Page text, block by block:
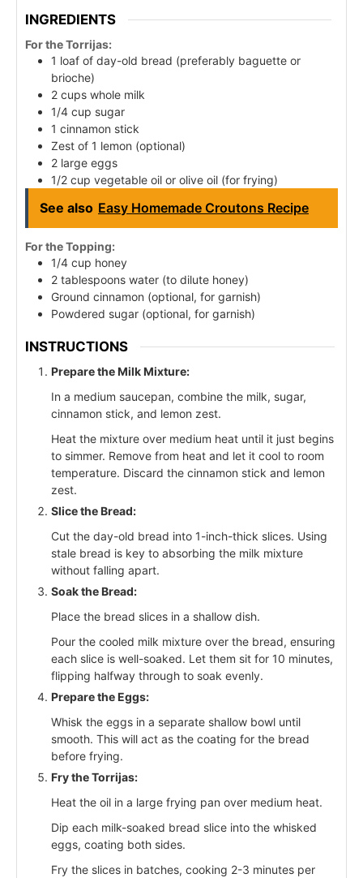
INGREDIENTS
For the Torrijas:
1 loaf of day-old bread (preferably baguette or
brioche)
2 cups whole milk
1/4 cup sugar
1 cinnamon stick
Zest of 1 lemon (optional)
2 large eggs
1/2 cup vegetable oil or olive oil (for frying)
See also Easy Homemade Croutons Recipe
For the Topping:
1/4 cup honey
2 tablespoons water (to dilute honey)
Ground cinnamon (optional, for garnish)
Powdered sugar (optional, for garnish)
INSTRUCTIONS
Prepare the Milk Mixture:
In a medium saucepan, combine the milk, sugar,
cinnamon stick, and lemon zest.
Heat the mixture over medium heat until it just begins
to simmer. Remove from heat and let it cool to room
temperature. Discard the cinnamon stick and lemon
zest.
Slice the Bread:
Cut the day-old bread into 1-inch-thick slices. Using
stale bread is key to absorbing the milk mixture
without falling apart.
Soak the Bread:
Place the bread slices in a shallow dish.
Pour the cooled milk mixture over the bread, ensuring
each slice is well-soaked. Let them sit for 10 minutes,
flipping halfway through to soak evenly.
Prepare the Eggs:
Whisk the eggs in a separate shallow bowl until
smooth. This will act as the coating for the bread
before frying.
Fry the Torrijas:
Heat the oil in a large frying pan over medium heat.
Dip each milk-soaked bread slice into the whisked
eggs, coating both sides.
Fry the slices in batches, cooking 2-3 minutes per